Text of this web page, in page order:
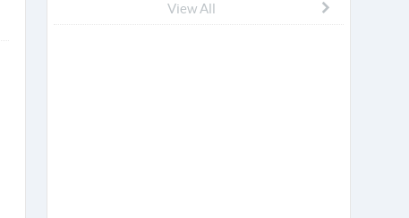
View All